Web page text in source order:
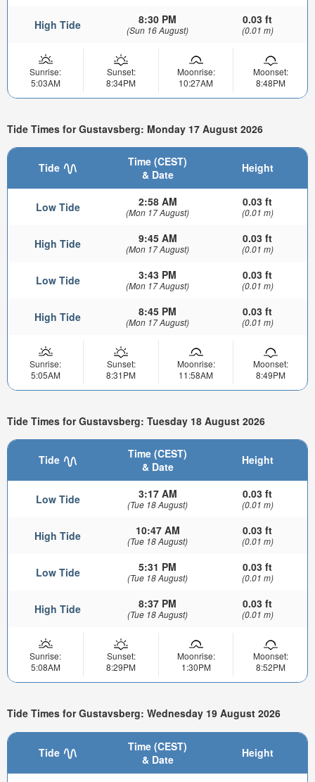
High Tide 8:30 PM
(Sun 16 August)
0.03 ft
(0.01 m)
Sunrise:
5:03AM
Sunset:
8:34PM
Moonrise:
10:27AM
Moonset:
8:48PM
Tide Times for Gustavsberg: Monday 17 August 2026
Tide
Time (CEST)
& Date
Height
Low Tide 2:58 AM
(Mon 17 August)
0.03 ft
(0.01 m)
High Tide 9:45 AM
(Mon 17 August)
0.03 ft
(0.01 m)
Low Tide 3:43 PM
(Mon 17 August)
0.03 ft
(0.01 m)
High Tide 8:45 PM
(Mon 17 August)
0.03 ft
(0.01 m)
Sunrise:
5:05AM
Sunset:
8:31PM
Moonrise:
11:58AM
Moonset:
8:49PM
Tide Times for Gustavsberg: Tuesday 18 August 2026
Tide
Time (CEST)
& Date
Height
Low Tide 3:17 AM
(Tue 18 August)
0.03 ft
(0.01 m)
High Tide 10:47 AM
(Tue 18 August)
0.03 ft
(0.01 m)
Low Tide 5:31 PM
(Tue 18 August)
0.03 ft
(0.01 m)
High Tide 8:37 PM
(Tue 18 August)
0.03 ft
(0.01 m)
Sunrise:
5:08AM
Sunset:
8:29PM
Moonrise:
1:30PM
Moonset:
8:52PM
Tide Times for Gustavsberg: Wednesday 19 August 2026
Tide
Time (CEST)
& Date
Height